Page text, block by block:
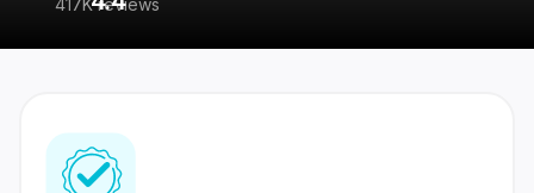
417K reviews